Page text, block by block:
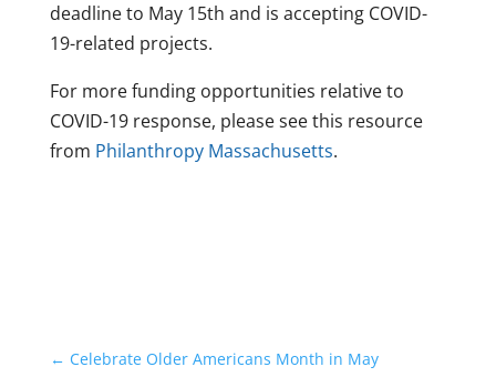
deadline to May 15th and is accepting COVID-
19-related projects.
For more funding opportunities relative to
COVID-19 response, please see this resource
from Philanthropy Massachusetts.
← Celebrate Older Americans Month in May